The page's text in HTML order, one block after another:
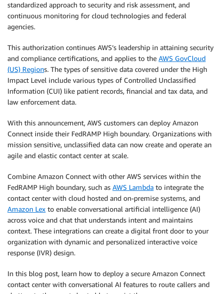
standardized approach to security and risk assessment, and
continuous monitoring for cloud technologies and federal
agencies.
This authorization continues AWS’s leadership in attaining security
and compliance certifications, and applies to the AWS GovCloud
(US) Regions. The types of sensitive data covered under the High
Impact Level include various types of Controlled Unclassified
Information (CUI) like patient records, financial and tax data, and
law enforcement data.
With this announcement, AWS customers can deploy Amazon
Connect inside their FedRAMP High boundary. Organizations with
mission sensitive, unclassified data can now create and operate an
agile and elastic contact center at scale.
Combine Amazon Connect with other AWS services within the
FedRAMP High boundary, such as AWS Lambda to integrate the
contact center with cloud hosted and on-premise systems, and
Amazon Lex to enable conversational artificial intelligence (AI)
across voice and chat that understands intent and maintains
context. These integrations can create a digital front door to your
organization with dynamic and personalized interactive voice
response (IVR) design.
In this blog post, learn how to deploy a secure Amazon Connect
contact center with conversational AI features to route callers and